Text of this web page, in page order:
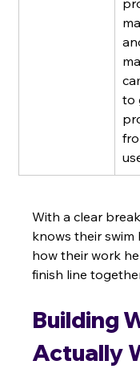
to
With a clear
knows their swim
how their work
finish line
Building
Actually